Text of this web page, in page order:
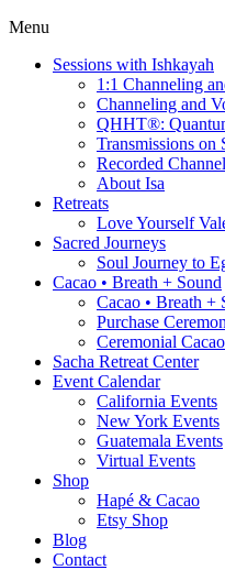
Menu
Sessions with Ishkayah
1:1 Channeling
Channeling and
QHHT®:
Transmissions on
Recorded
About Isa
Retreats
Love Yourself
Sacred Journeys
Soul Journey to
Cacao • Breath + Sound
Cacao • Breath +
Purchase
Ceremonial
Sacha Retreat Center
Event Calendar
California Events
New York Events
Guatemala Events
Virtual Events
Shop
Hapé & Cacao
Etsy Shop
Blog
Contact